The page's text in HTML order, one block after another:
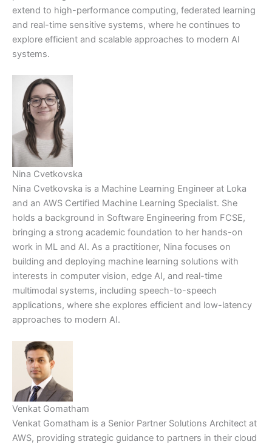
extend to high-performance computing, federated learning
and real-time sensitive systems, where he continues to
explore efficient and scalable approaches to modern AI
systems.
Nina Cvetkovska
Nina Cvetkovska is a Machine Learning Engineer at Loka
and an AWS Certified Machine Learning Specialist. She
holds a background in Software Engineering from FCSE,
bringing a strong academic foundation to her hands-on
work in ML and AI. As a practitioner, Nina focuses on
building and deploying machine learning solutions with
interests in computer vision, edge AI, and real-time
multimodal systems, including speech-to-speech
applications, where she explores efficient and low-latency
approaches to modern AI.
Venkat Gomatham
Venkat Gomatham is a Senior Partner Solutions Architect at
AWS, providing strategic guidance to partners in their cloud